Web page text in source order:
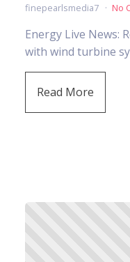
finepearlsmedia7 No
Energy Live News:
with wind turbine
Read More